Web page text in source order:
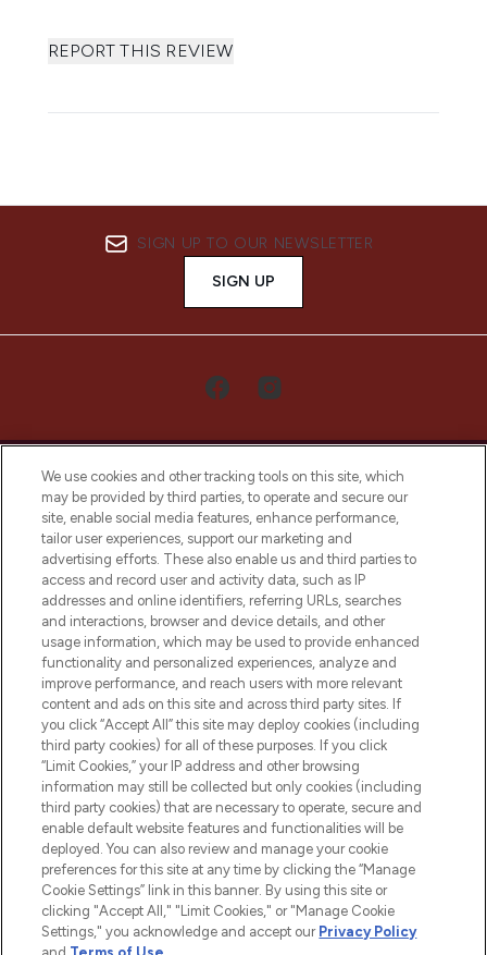
REPORT THIS REVIEW
SIGN UP TO OUR NEWSLETTER
SIGN UP
LOOKFANTASTIC® Arabia is the leading
online destination for premium and luxury
beauty in the region, offering an extensive
selection of skincare, haircare, fragrances,
and cosmetics from prestigious brands.
Cookie Consent
Do Not Sell or Share My Personal
Information
HELP & INFORMATION
COMPANY INFORMATION
ABOUT LOOKFANTASTIC
We use cookies and other tracking tools on this site, which
may be provided by third parties, to operate and secure our
site, enable social media features, enhance performance,
tailor user experiences, support our marketing and
advertising efforts. These also enable us and third parties to
access and record user and activity data, such as IP
addresses and online identifiers, referring URLs, searches
and interactions, browser and device details, and other
usage information, which may be used to provide enhanced
functionality and personalized experiences, analyze and
improve performance, and reach users with more relevant
content and ads on this site and across third party sites. If
you click “Accept All” this site may deploy cookies (including
third party cookies) for all of these purposes. If you click
“Limit Cookies,” your IP address and other browsing
information may still be collected but only cookies (including
third party cookies) that are necessary to operate, secure and
enable default website features and functionalities will be
deployed. You can also review and manage your cookie
preferences for this site at any time by clicking the “Manage
Cookie Settings” link in this banner. By using this site or
clicking "Accept All," "Limit Cookies," or "Manage Cookie
Settings," you acknowledge and accept our Privacy Policy